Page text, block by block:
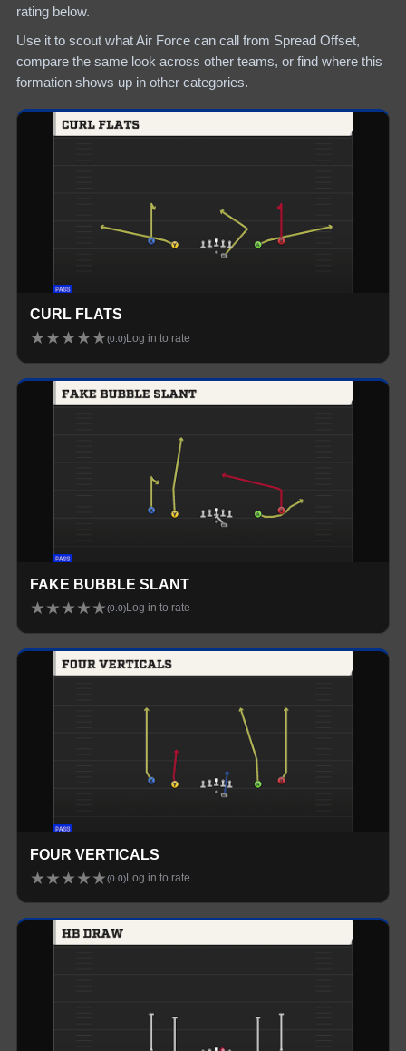
rating below.
Use it to scout whatAir Force can call from Spread Offset,
compare the same look across other teams, or find where this
formation shows up in other categories.
CURL FLATS
★★★★★(0.0) Log in to rate
FAKE BUBBLE SLANT
★★★★★(0.0)Log in to rate
FOUR VERTICALS
★★★★★(0.0) Log in to rate